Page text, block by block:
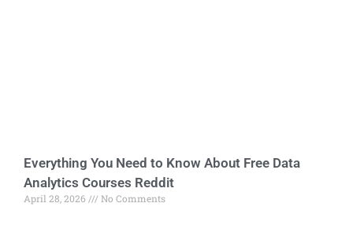
Everything You Need to Know About Free Data
Analytics Courses Reddit
April 28, 2026 No Comments